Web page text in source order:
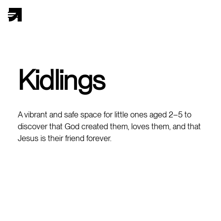
Kidlings
A vibrant and safe space for little ones aged 2–5 to
discover that God created them, loves them, and that
Jesus is their friend forever.